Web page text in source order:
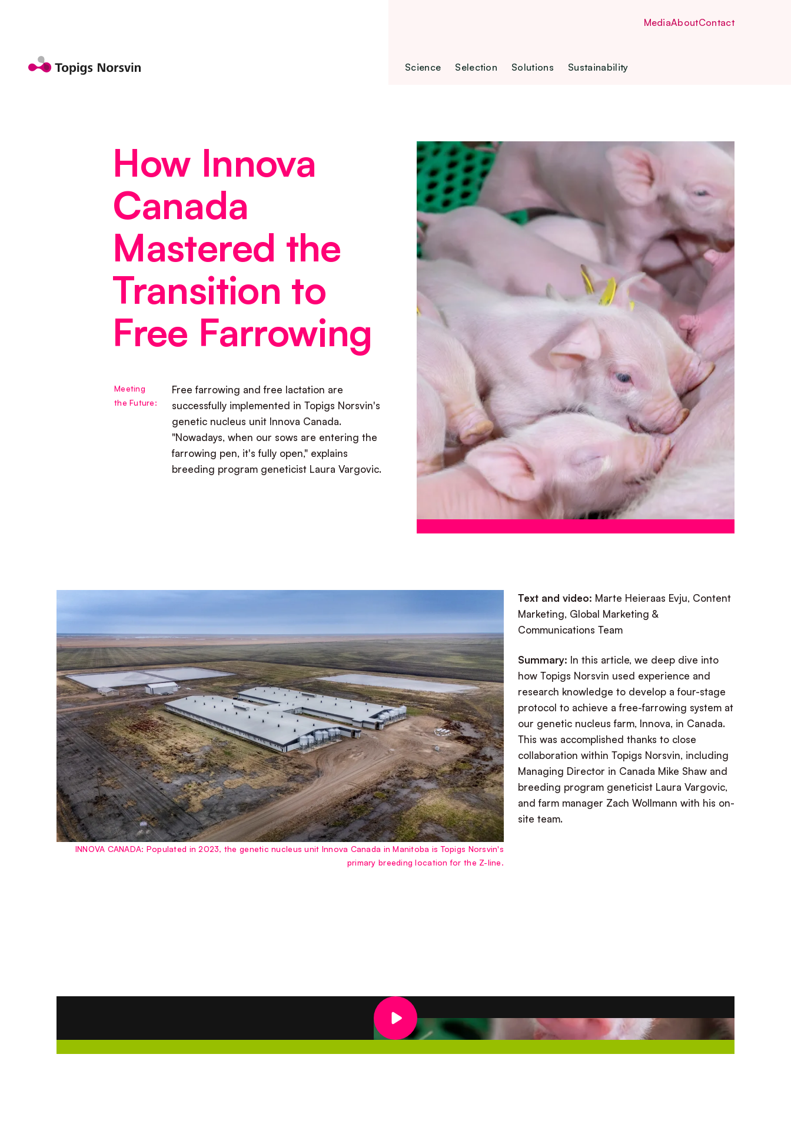
MediaAboutContact
Science Selection Solutions Sustainability
How Innova
Canada
Mastered the
Transition to
Free Farrowing
Meeting
the Future:
Free farrowing and free lactation are
successfully implemented in Topigs Norsvin's
genetic nucleus unit Innova Canada.
"Nowadays, when our sows are entering the
farrowing pen, it's fully open," explains
breeding program geneticist Laura Vargovic.
INNOVA CANADA: Populated in 2023, the genetic nucleus unit Innova Canada in Manitoba is Topigs Norsvin's
primary breeding location for the Z-line.
Text and video: Marte Heieraas Evju, Content
Marketing, Global Marketing &
Communications Team
Summary: In this article, we deep dive into
how Topigs Norsvin used experience and
research knowledge to develop a four-stage
protocol to achieve a free-farrowing system at
our genetic nucleus farm, Innova, in Canada.
This was accomplished thanks to close
collaboration within Topigs Norsvin, including
Managing Director in Canada Mike Shaw and
breeding program geneticist Laura Vargovic,
and farm manager Zach Wollmann with his on-
site team.